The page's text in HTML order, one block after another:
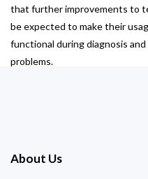
that further improvements to
be expected to make their
functional during diagnosis
problems.
About Us